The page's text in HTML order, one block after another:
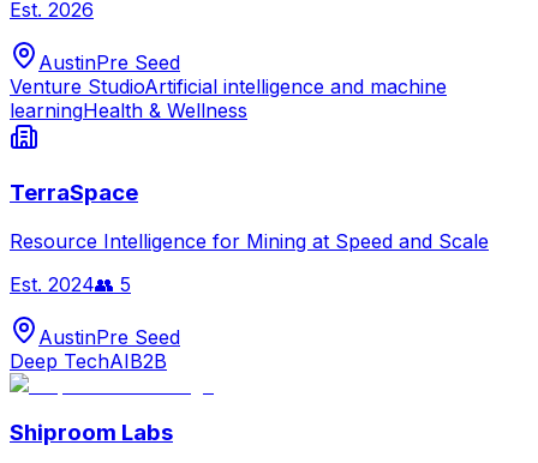
Est. 2026
AustinPre Seed
Venture StudioArtificial intelligence and machine
learningHealth & Wellness
TerraSpace
Resource Intelligence for Mining at Speed and Scale
Est. 2024👥 5
AustinPre Seed
Deep TechAIB2B
Shiproom Labs